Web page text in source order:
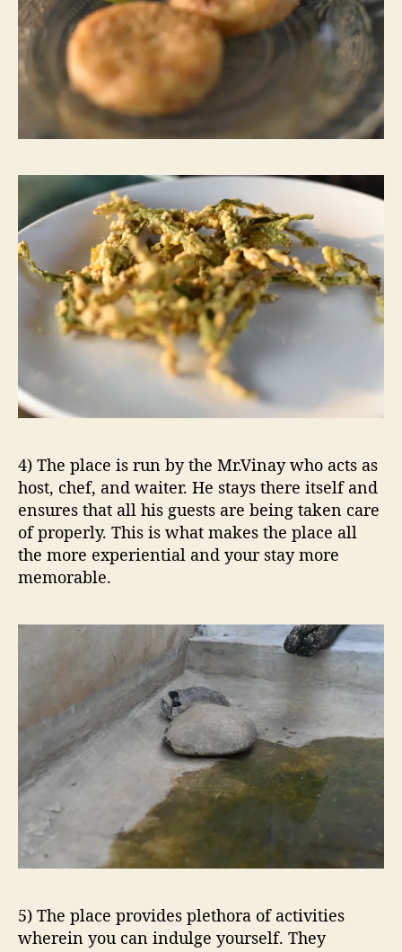
4) The place is run by the Mr.Vinay who acts as
host, chef, and waiter. He stays there itself and
ensures that all his guests are being taken care
of properly. This is what makes the place all
the more experiential and your stay more
memorable.
5) The place provides plethora of activities
wherein you can indulge yourself. They